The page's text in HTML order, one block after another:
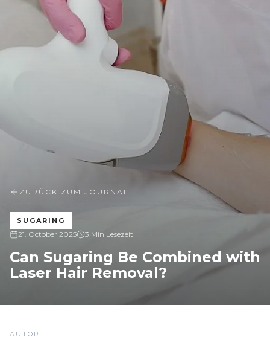
ZURÜCK ZUM JOURNAL
SUGARING
21. October 2025 3 Min Lesezeit
Can Sugaring Be Combined with
Laser Hair Removal?
AUTOR